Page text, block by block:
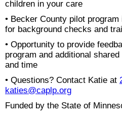
children in your care
• Becker County pilot
for background checks and
• Opportunity to provide
program and additional
and time
• Questions? Contact Katie at
katies@caplp.org
Funded by the State of